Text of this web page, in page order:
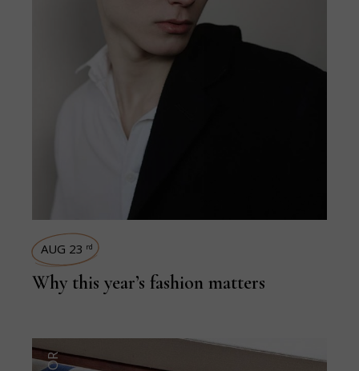
AUG 23 rd
Why this year’s fashion matters